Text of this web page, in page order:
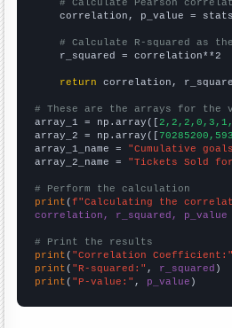
# Calculate Pearson
correlation, p_value =
# Calculate R-squared as
    r_squared = correlation**2
return correlation,
# These are the arrays for the
array_1 = np.array([
array_2 = np.array([
array_1_name = "Cumulative
array_2_name = "Tickets Sold
# Perform the calculation
print (f"Calculating the
correlation, r_squared, p_value
# Print the results
print ( "Correlation Coefficient:"
print ( "R-squared:" , r_squared
print ( "P-value:" , p_value )